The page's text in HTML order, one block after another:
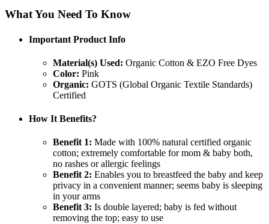
What You Need To Know
Important Product Info
Material(s) Used: Organic Cotton & EZO Free Dyes
Color: Pink
Organic: GOTS (Global Organic Textile Standards)
Certified
How It Benefits?
Benefit 1: Made with 100% natural certified organic
cotton; extremely comfortable for mom & baby both,
no rashes or allergic feelings
Benefit 2: Enables you to breastfeed the baby and keep
privacy in a convenient manner; seems baby is sleeping
in your arms
Benefit 3: Is double layered; baby is fed without
removing the top; easy to use